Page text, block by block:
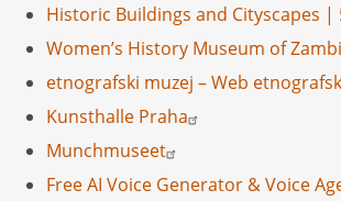
Historic Buildings and Cityscapes
Women’s History Museum of
etnografski muzej – Web
Kunsthalle Praha
Munchmuseet
Free AI Voice Generator & Voice